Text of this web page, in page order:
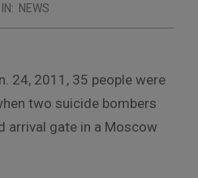
IN: NEWS
24, 2011, 35 people were
two suicide bombers
arrival gate in a Moscow